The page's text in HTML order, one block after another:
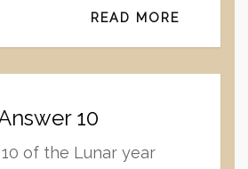
READ MORE
10
of the Lunar year